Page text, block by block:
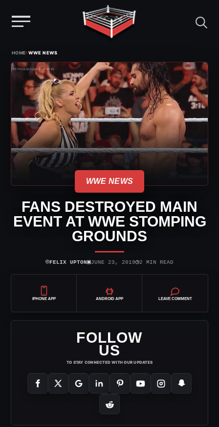
content
HOME›WWE NEWS
WWE NEWS
FANS DESTROYED MAIN
EVENT AT WWE STOMPING
GROUNDS
⌾FELIX UPTON▣JUNE 23, 2019◷2 MIN READ
IPHONE APP ANDROID APP LEAVE COMMENT
FOLLOW
US
TO STAY CONNECTED WITH OUR UPDATES